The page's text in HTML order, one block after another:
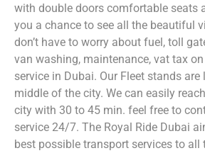
with double doors comfortable seats
you a chance to see all the beautiful
don’t have to worry about fuel, toll
van washing, maintenance, vat tax
service in Dubai. Our Fleet stands
middle of the city. We can easily
city with 30 to 45 min. feel free to
service 24/7. The Royal Ride Dubai
best possible transport services to all